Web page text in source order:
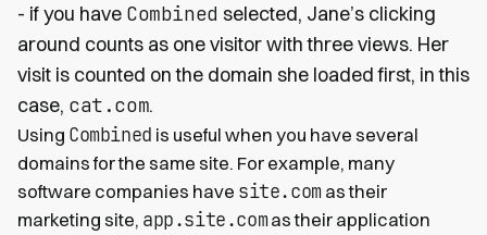
- if you have Combined selected, Jane’s clicking
around counts as one visitor with three views. Her
visit is counted on the domain she loaded first, in this
case, cat.com.
Using Combined is useful when you have several
domains for the same site. For example, many
software companies have site.comas their
marketing site, app.site.comas their application